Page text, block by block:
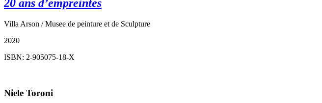
20 ans d’empreintes
Villa Arson / Musee de peinture et de Sculpture
2020
ISBN: 2-905075-18-X
Niele Toroni